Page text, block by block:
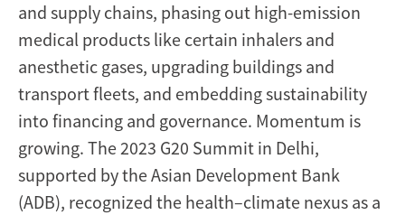
and supply chains, phasing out high-emission
medical products like certain inhalers and
anesthetic gases, upgrading buildings and
transport fleets, and embedding sustainability
into financing and governance. Momentum is
growing. The 2023 G20 Summit in Delhi,
supported by the Asian Development Bank
(ADB), recognized the health–climate nexus as a